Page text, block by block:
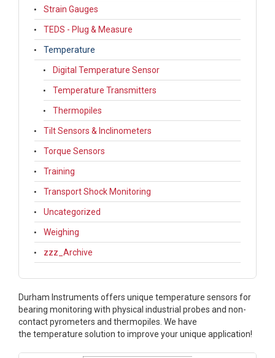
Strain Gauges
TEDS - Plug & Measure
Temperature
Digital Temperature Sensor
Temperature Transmitters
Thermopiles
Tilt Sensors & Inclinometers
Torque Sensors
Training
Transport Shock Monitoring
Uncategorized
Weighing
zzz_Archive
Durham Instruments offers unique temperature sensors for
bearing monitoring with physical industrial probes and non-
contact pyrometers and thermopiles. We have
the temperature solution to improve your unique application!